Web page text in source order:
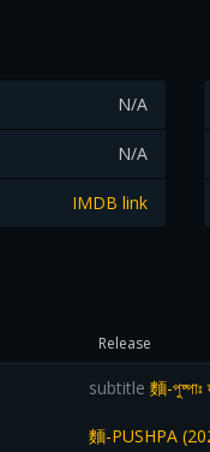
N/A
N/A
IMDB link
Release
subtitle 麵-পুষ্পাঃ
麵-PUSHPA